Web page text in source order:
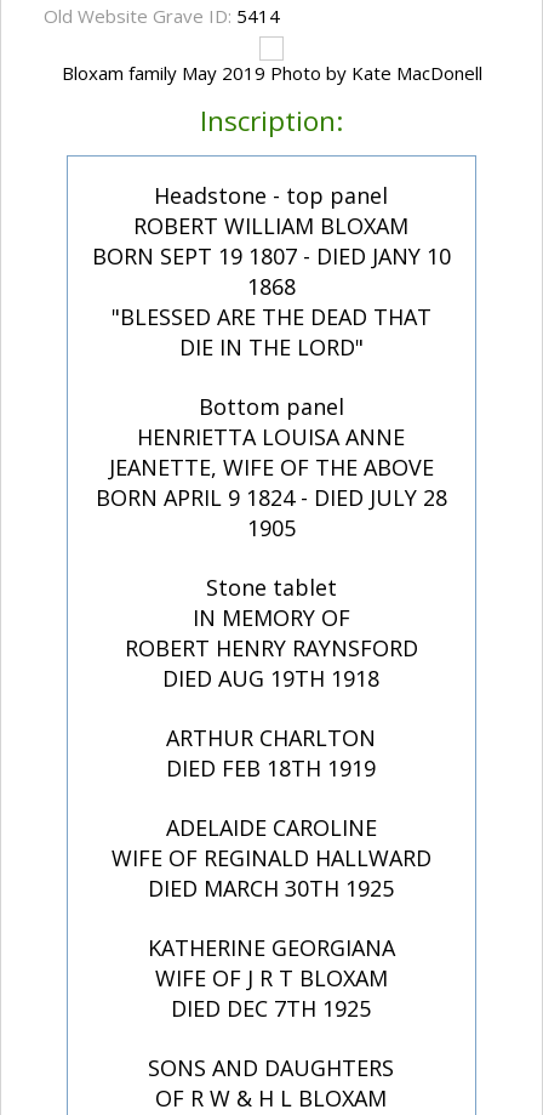
Old Website Grave ID: 5414
Bloxam family May 2019 Photo by Kate MacDonell
Inscription:
Headstone - top panel
ROBERT WILLIAM BLOXAM
BORN SEPT 19 1807 - DIED JANY 10
1868
"BLESSED ARE THE DEAD THAT
DIE IN THE LORD"
Bottom panel
HENRIETTA LOUISA ANNE
JEANETTE, WIFE OF THE ABOVE
BORN APRIL 9 1824 - DIED JULY 28
1905
Stone tablet
IN MEMORY OF
ROBERT HENRY RAYNSFORD
DIED AUG 19TH 1918
ARTHUR CHARLTON
DIED FEB 18TH 1919
ADELAIDE CAROLINE
WIFE OF REGINALD HALLWARD
DIED MARCH 30TH 1925
KATHERINE GEORGIANA
WIFE OF J R T BLOXAM
DIED DEC 7TH 1925
SONS AND DAUGHTERS
OF R W & H L BLOXAM